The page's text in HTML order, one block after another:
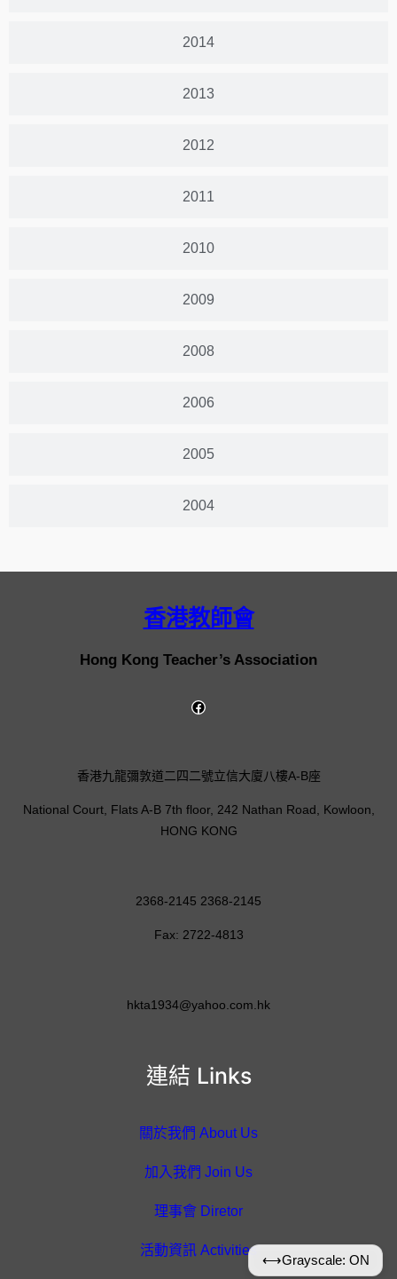
2014
2013
2012
2011
2010
2009
2008
2006
2005
2004
香港教師會
Hong Kong Teacher’s Association
連結 Links
關於我們 About Us
加入我們 Join Us
理事會 Diretor
活動資訊 Activities
香港九龍彌敦道二四二號立信大廈八樓A-B座
National Court, Flats A-B 7th floor, 242 Nathan Road, Kowloon,
HONG KONG
2368-2145 2368-2145
Fax: 2722-4813
hkta1934@yahoo.com.hk
⟷Grayscale: ON